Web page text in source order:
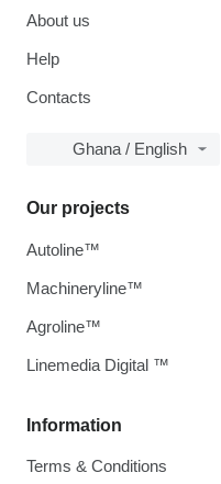
About us
Help
Contacts
Ghana / English
Information
Terms & Conditions
Our projects
Autoline™
Machineryline™
Agroline™
Linemedia Digital ™